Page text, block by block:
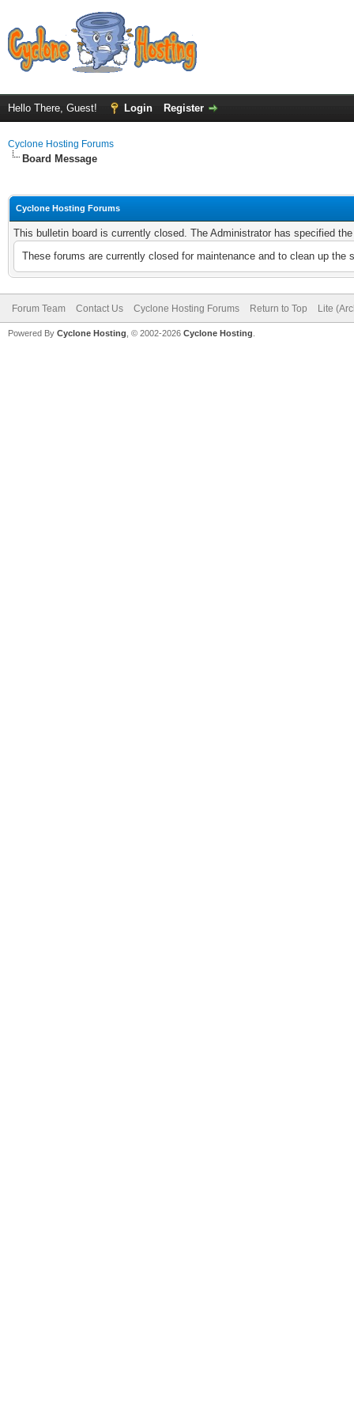
Hello There, Guest! Login Register
Cyclone Hosting Forums
Board Message
Cyclone Hosting Forums
This bulletin board is currently closed. The Administrator has specified
These forums are currently closed for maintenance and to clean up
Forum Team Contact Us Cyclone Hosting Forums Return to Top Lite
Powered By Cyclone Hosting, © 2002-2026 Cyclone Hosting.